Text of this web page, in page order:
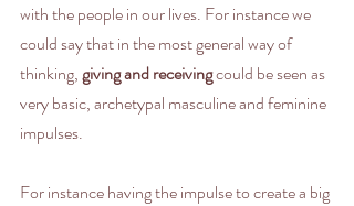
with the people in our lives. For instance we
could say that in the most general way of
thinking, giving and receiving could be seen as
very basic, archetypal masculine and feminine
impulses.
For instance having the impulse to create a big